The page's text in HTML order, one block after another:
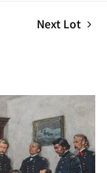
Next Lot